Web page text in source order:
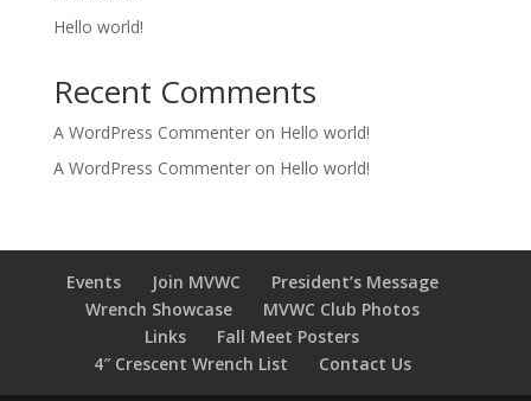
Hello world!
Recent Comments
A WordPress Commenteron Hello world!
A WordPress Commenteron Hello world!
Events Join MVWC
President’s Message
Wrench Showcase
MVWC Club Photos
Links
Fall Meet Posters
4″ Crescent Wrench List
Contact Us